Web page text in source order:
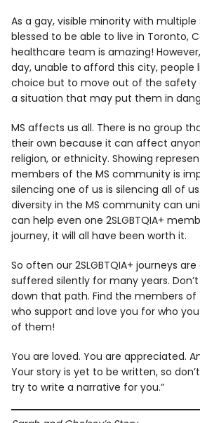
As a gay, visible minority with multiple
blessed to be able to live in Toronto,
healthcare team is amazing!
day, unable to afford this city, people
choice but to move out of the safety
a situation that may put them in
MS affects us all. There is no group
their own because it can affect
religion, or ethnicity. Showing
members of the MS community is
silencing one of us is silencing all of
diversity in the MS community can
can help even one 2SLGBTQIA+
journey, it will all have been worth it.
So often our 2SLGBTQIA+ journeys
suffered silently for many years.
down that path. Find the members
who support and love you for who
of them!
You are loved. You are appreciated.
Your story is yet to be written, so
try to write a narrative for you.”